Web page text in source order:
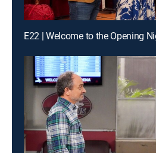
E22 | Welcome to the Opening